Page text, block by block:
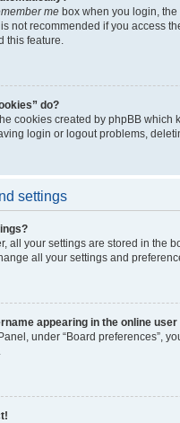
me box when you login,
not recommended if you access
this feature.
do?
cookies created by phpBB
login or logout problems,
settings
all your settings are stored in the
all your settings and
appearing in the online
under “Board preferences”,